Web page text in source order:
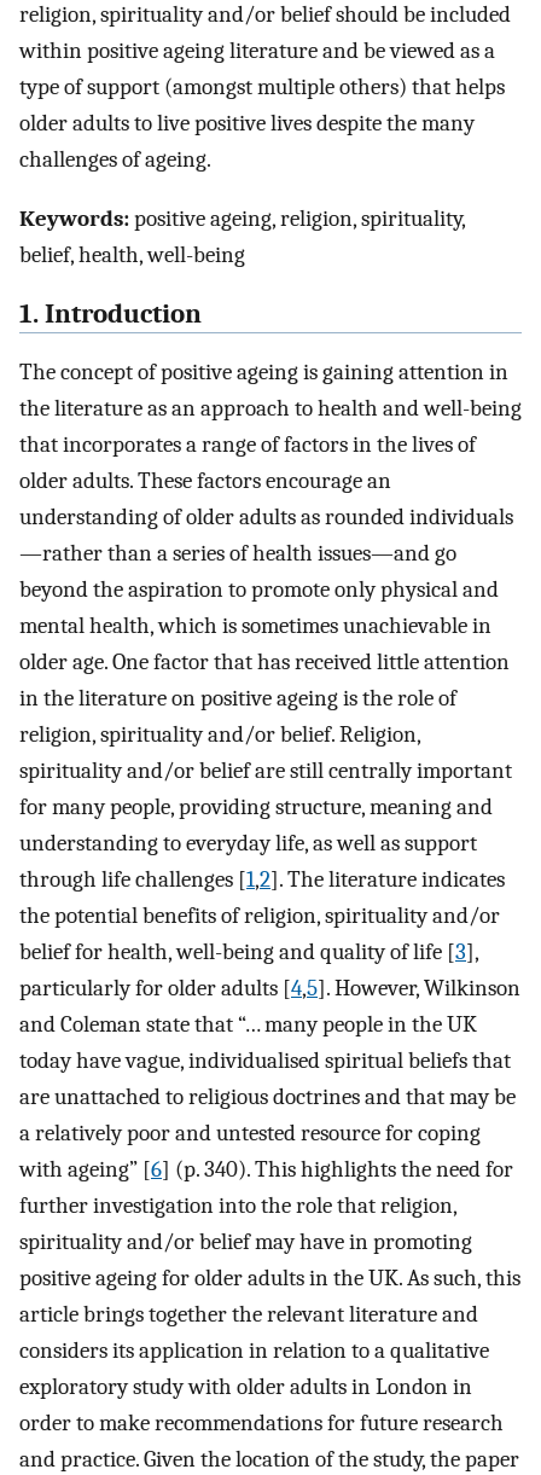
religion, spirituality and/or belief should be included
within positive ageing literature and be viewed as a
type of support (amongst multiple others) that helps
older adults to live positive lives despite the many
challenges of ageing.
Keywords:positive ageing, religion, spirituality,
belief, health, well-being
1. Introduction
The concept of positive ageing is gaining attention in
the literature as an approach to health and well-being
that incorporates a range of factors in the lives of
older adults. These factors encourage an
understanding of older adults as rounded individuals
—rather than a series of health issues—and go
beyond the aspiration to promote only physical and
mental health, which is sometimes unachievable in
older age. One factor that has received little attention
in the literature on positive ageing is the role of
religion, spirituality and/or belief. Religion,
spirituality and/or belief are still centrally important
for many people, providing structure, meaning and
understanding to everyday life, as well as support
through life challenges [1,2]. The literature indicates
the potential benefits of religion, spirituality and/or
belief for health, well-being and quality of life [3],
particularly for older adults [4,5]. However, Wilkinson
and Coleman state that “… many people in the UK
today have vague, individualised spiritual beliefs that
are unattached to religious doctrines and that may be
a relatively poor and untested resource for coping
with ageing” [6] (p. 340). This highlights the need for
further investigation into the role that religion,
spirituality and/or belief may have in promoting
positive ageing for older adults in the UK. As such, this
article brings together the relevant literature and
considers its application in relation to a qualitative
exploratory study with older adults in London in
order to make recommendations for future research
and practice. Given the location of the study, the paper